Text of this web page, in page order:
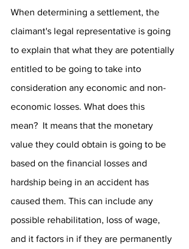
When determining a settlement, the
claimant's legal representative is going
to explain that what they are potentially
entitled to be going to take into
consideration any economic and non-
economic losses. What does this
mean?  It means that the monetary
value they could obtain is going to be
based on the financial losses and
hardship being in an accident has
caused them. This can include any
possible rehabilitation, loss of wage,
and it factors in if they are permanently